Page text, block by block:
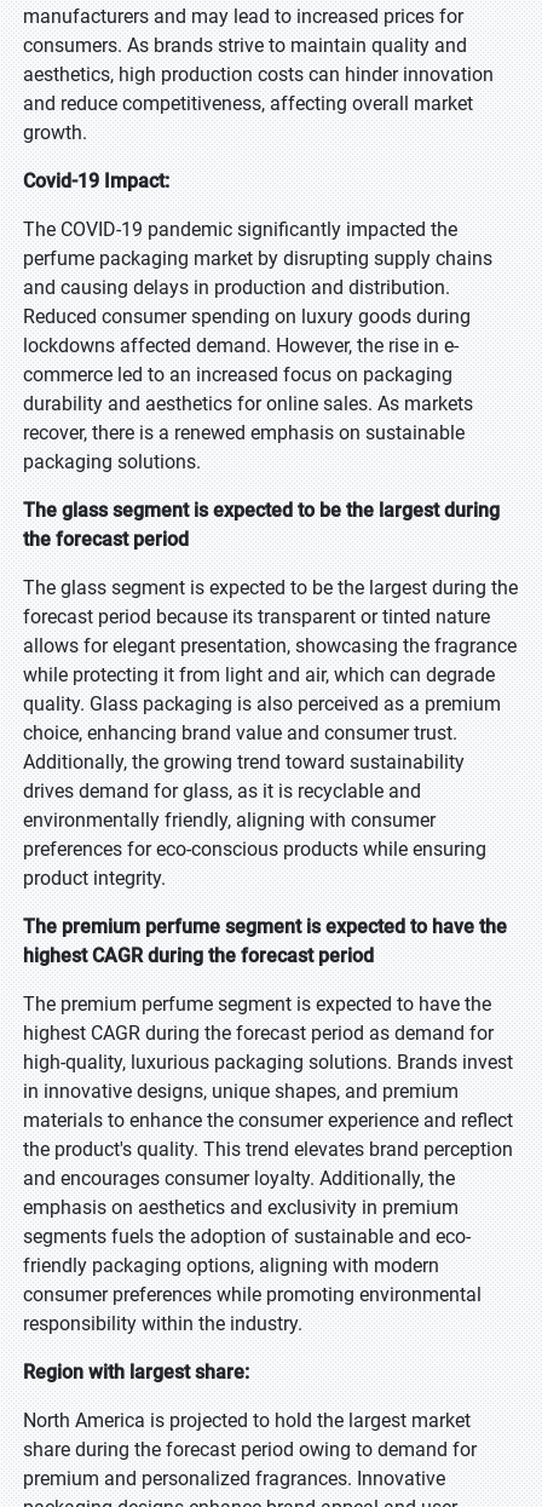
manufacturers and may lead to increased prices for
consumers. As brands strive to maintain quality and
aesthetics, high production costs can hinder innovation
and reduce competitiveness, affecting overall market
growth.
Covid-19 Impact:
The COVID-19 pandemic significantly impacted the
perfume packaging market by disrupting supply chains
and causing delays in production and distribution.
Reduced consumer spending on luxury goods during
lockdowns affected demand. However, the rise in e-
commerce led to an increased focus on packaging
durability and aesthetics for online sales. As markets
recover, there is a renewed emphasis on sustainable
packaging solutions.
The glass segment is expected to be the largest during
the forecast period
The glass segment is expected to be the largest during the
forecast period because its transparent or tinted nature
allows for elegant presentation, showcasing the fragrance
while protecting it from light and air, which can degrade
quality. Glass packaging is also perceived as a premium
choice, enhancing brand value and consumer trust.
Additionally, the growing trend toward sustainability
drives demand for glass, as it is recyclable and
environmentally friendly, aligning with consumer
preferences for eco-conscious products while ensuring
product integrity.
The premium perfume segment is expected to have the
highest CAGR during the forecast period
The premium perfume segment is expected to have the
highest CAGR during the forecast period as demand for
high-quality, luxurious packaging solutions. Brands invest
in innovative designs, unique shapes, and premium
materials to enhance the consumer experience and reflect
the product's quality. This trend elevates brand perception
and encourages consumer loyalty. Additionally, the
emphasis on aesthetics and exclusivity in premium
segments fuels the adoption of sustainable and eco-
friendly packaging options, aligning with modern
consumer preferences while promoting environmental
responsibility within the industry.
Region with largest share:
North America is projected to hold the largest market
share during the forecast period owing to demand for
premium and personalized fragrances. Innovative